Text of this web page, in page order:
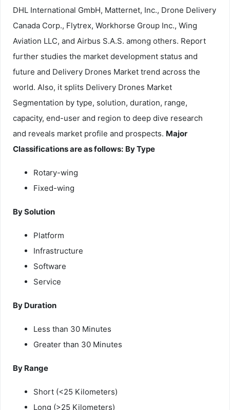
DHL International GmbH, Matternet, Inc., Drone Delivery
Canada Corp., Flytrex, Workhorse Group Inc., Wing
Aviation LLC, and Airbus S.A.S. among others. Report
further studies the market development status and
future and Delivery Drones Market trend across the
world. Also, it splits Delivery Drones Market
Segmentation by type, solution, duration, range,
capacity, end-user and region to deep dive research
and reveals market profile and prospects. Major
Classifications are as follows: By Type
Rotary-wing
Fixed-wing
By Solution
Platform
Infrastructure
Software
Service
By Duration
Less than 30 Minutes
Greater than 30 Minutes
By Range
Short (<25 Kilometers)
Long (>25 Kilometers)